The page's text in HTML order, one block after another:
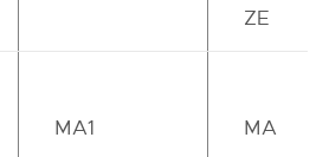
ZE
MA1 MA